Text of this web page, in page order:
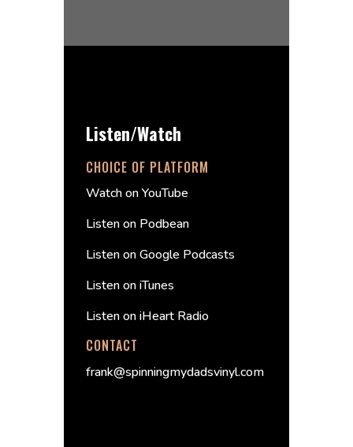
Listen/Watch
CHOICE OF PLATFORM
Watch on YouTube
Listen on Podbean
Listen on Google Podcasts
Listen on iTunes
Listen on iHeart Radio
CONTACT
frank@spinningmydadsvinyl.com